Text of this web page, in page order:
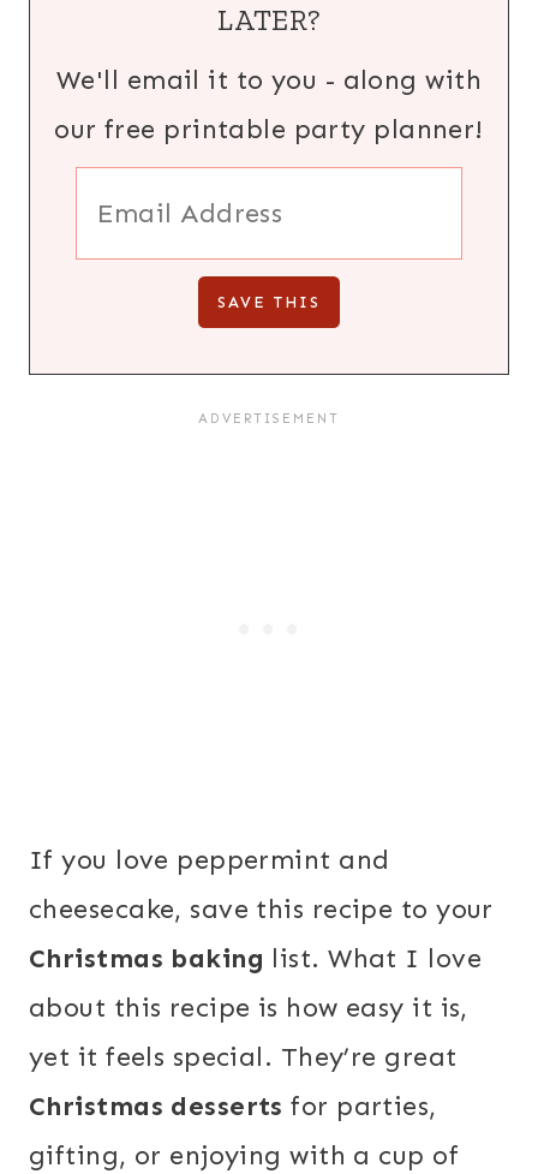
LATER?
We'll email it to you - along with
our free printable party planner!
If you love peppermint and
cheesecake, save this recipe to your
Christmas baking list. What I love
about this recipe is how easy it is,
yet it feels special. They’re great
Christmas desserts for parties,
gifting, or enjoying with a cup of